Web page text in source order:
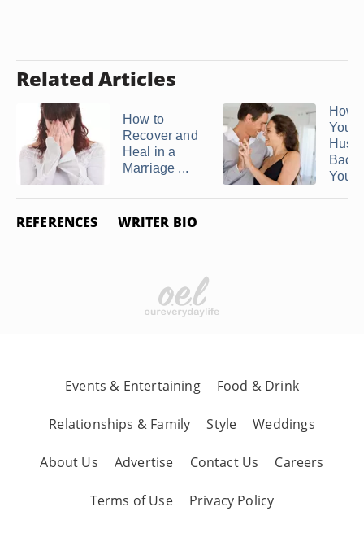
Related Articles
How to
Recover and
Heal in a
Marriage ...
How
Your
Back
You
REFERENCES WRITER BIO
Events & Entertaining Food & Drink
Relationships & Family Style Weddings
About Us Advertise Contact Us Careers
Terms of Use Privacy Policy